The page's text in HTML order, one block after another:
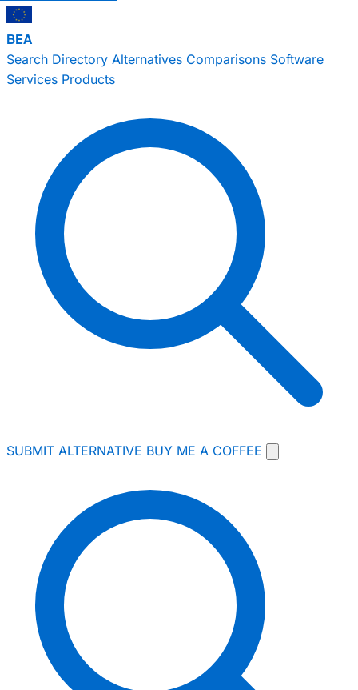
BEA
Search Directory Alternatives Comparisons Software
Services Products
SUBMIT ALTERNATIVE BUY ME A COFFEE